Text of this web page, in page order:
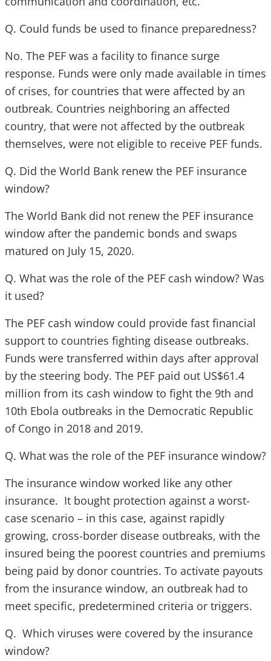
Q. Could funds be used to finance preparedness?
No. The PEF was a facility to finance surge
response. Funds were only made available in times
of crises, for countries that were affected by an
outbreak. Countries neighboring an affected
country, that were not affected by the outbreak
themselves, were not eligible to receive PEF funds.
Q. Did the World Bank renew the PEF insurance
window?
The World Bank did not renew the PEF insurance
window after the pandemic bonds and swaps
matured on July 15, 2020.
Q. What was the role of the PEF cash window? Was
it used?
The PEF cash window could provide fast financial
support to countries fighting disease outbreaks.
Funds were transferred within days after approval
by the steering body. The PEF paid out US$61.4
million from its cash window to fight the 9th and
10th Ebola outbreaks in the Democratic Republic
of Congo in 2018 and 2019.
Q. What was the role of the PEF insurance window?
The insurance window worked like any other
insurance. It bought protection against a worst-
case scenario – in this case, against rapidly
growing, cross-border disease outbreaks, with the
insured being the poorest countries and premiums
being paid by donor countries. To activate payouts
from the insurance window, an outbreak had to
meet specific, predetermined criteria or triggers.
Q. Which viruses were covered by the insurance
window?